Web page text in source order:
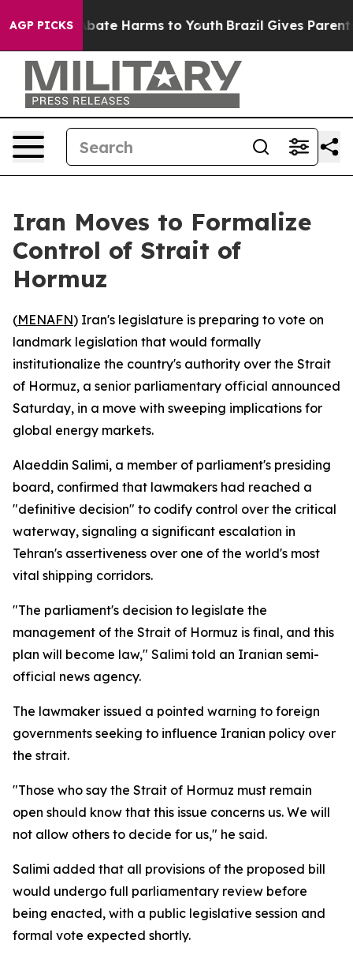
AGP PICKSto Abate Harms to Youth Brazil Gives Parents
Iran Moves to Formalize
Control of Strait of
Hormuz
(MENAFN) Iran's legislature is preparing to vote on
landmark legislation that would formally
institutionalize the country's authority over the Strait
of Hormuz, a senior parliamentary official announced
Saturday, in a move with sweeping implications for
global energy markets.
Alaeddin Salimi, a member of parliament's presiding
board, confirmed that lawmakers had reached a
"definitive decision" to codify control over the critical
waterway, signaling a significant escalation in
Tehran's assertiveness over one of the world's most
vital shipping corridors.
"The parliament's decision to legislate the
management of the Strait of Hormuz is final, and this
plan will become law," Salimi told an Iranian semi-
official news agency.
The lawmaker issued a pointed warning to foreign
governments seeking to influence Iranian policy over
the strait.
"Those who say the Strait of Hormuz must remain
open should know that this issue concerns us. We will
not allow others to decide for us," he said.
Salimi added that all provisions of the proposed bill
would undergo full parliamentary review before
being enacted, with a public legislative session and
formal vote expected shortly.